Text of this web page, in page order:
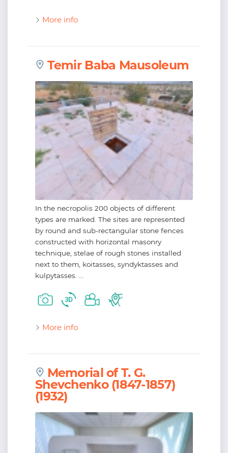
More info
Temir Baba Mausoleum
In the necropolis 200 objects of different
types are marked. The sites are represented
by round and sub-rectangular stone fences
constructed with horizontal masonry
technique, stelae of rough stones installed
next to them, koitasses, syndyktasses and
kulpytasses. ...
More info
Memorial of T. G.
Shevchenko (1847-1857)
(1932)